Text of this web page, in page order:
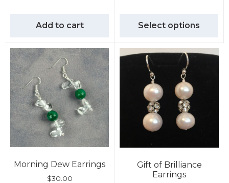
Add to cart Select options
Morning Dew Earrings
$30.00
Gift of Brilliance
Earrings